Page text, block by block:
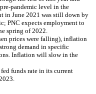
pandemic level in the
in June 2021 was still down by
PNC expects employment to
spring of 2022.
prices were falling), inflation
demand in specific
Inflation will slow in the
funds rate in its current